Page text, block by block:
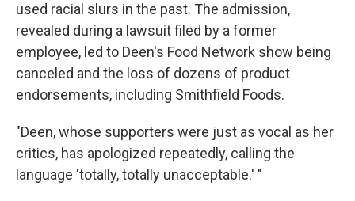
used racial slurs in the past. The admission,
revealed during a lawsuit filed by a former
employee, led to Deen's Food Network show being
canceled and the loss of dozens of product
endorsements, including Smithfield Foods.
"Deen, whose supporters were just as vocal as her
critics, has apologized repeatedly, calling the
language 'totally, totally unacceptable.' "